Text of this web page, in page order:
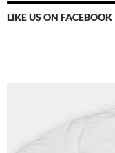
LIKE US ON FACEBOOK